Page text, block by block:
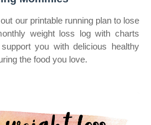
our printable running plan to lose
weight loss log with charts
you with delicious healthy
the food you love.